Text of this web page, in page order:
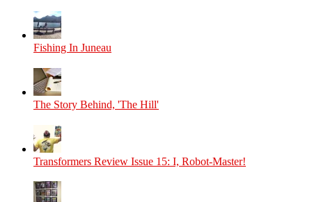
Fishing In Juneau
The Story Behind, 'The Hill'
Transformers Review Issue 15: I, Robot-Master!